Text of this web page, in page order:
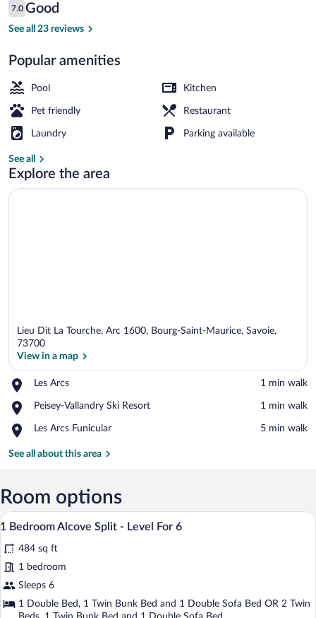
Roc
Belle
Reviews
7.0
7.0 out of 10
Good
See all 23 reviews
Popular amenities
Pool Kitchen
Pet friendly Restaurant
Laundry Parking available
See all
Explore the area
Lieu Dit La Tourche, Arc 1600, Bourg-Saint-Maurice, Savoie,
73700
View in a map
Les Arcs
Place,
Arcs
‪1 min walk‬
Peisey-Vallandry Ski Resort
Place,
Vallandry
Resort
‪1 min walk‬
Les Arcs Funicular
Place,
Arcs
‪5 min walk‬
See all about this area
Room options
View
photos
for
1
Bedroom
A cozy room with a dining table set
7
1 Bedroom Alcove Split - Level For 6
484 sq ft
1 bedroom
Sleeps 6
1 Double Bed, 1 Twin Bunk Bed and 1 Double Sofa Bed OR 2 Twin